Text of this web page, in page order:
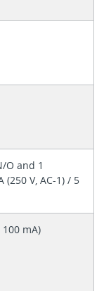
O and 1
V, AC-1) / 5
mA)